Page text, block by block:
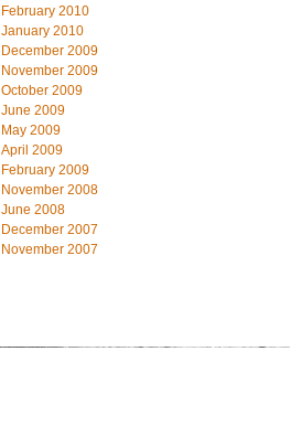
February 2010
January 2010
December 2009
November 2009
October 2009
June 2009
May 2009
April 2009
February 2009
November 2008
June 2008
December 2007
November 2007